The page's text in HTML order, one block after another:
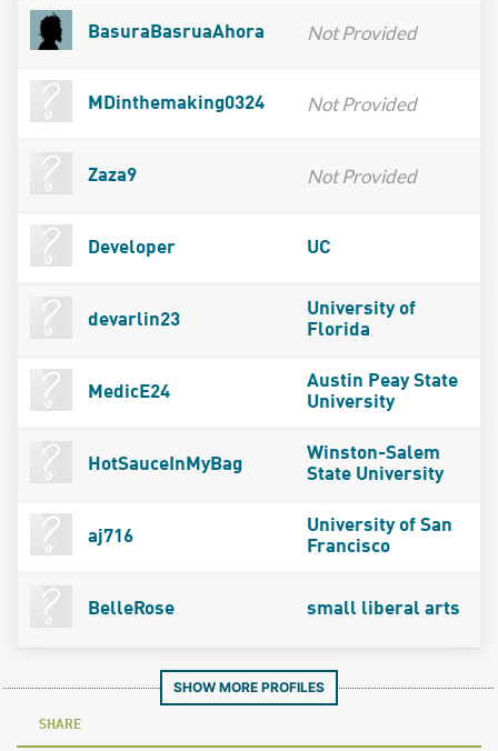
BasuraBasruaAhora Not Provided
MDinthemaking0324 Not Provided
Zaza9 Not Provided
Developer UC
devarlin23
University of
Florida
MedicE24
Austin Peay State
University
HotSauceInMyBag
Winston-Salem
State University
aj716
University of San
Francisco
BelleRose small liberal arts
SHOW MORE PROFILES
SHARE